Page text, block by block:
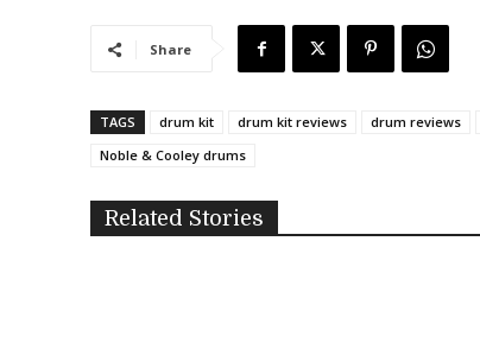
Share
TAGS drum kit drum kit reviews drum reviews
Noble & Cooley drums
Related Stories